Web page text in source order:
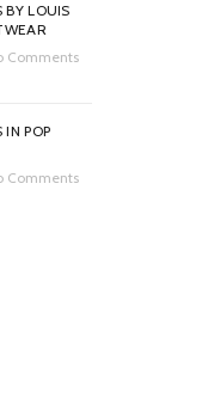
BY LOUIS
Comments
IN POP
Comments